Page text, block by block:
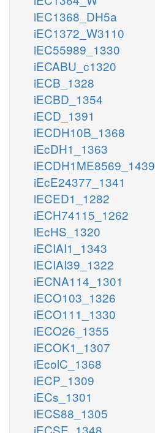
iEC1368_DH5a
iEC1372_W3110
iEC55989_1330
iECABU_c1320
iECB_1328
iECBD_1354
iECD_1391
iECDH10B_1368
iEcDH1_1363
iECDH1ME8569_1439
iEcE24377_1341
iECED1_1282
iECH74115_1262
iEcHS_1320
iECIAI1_1343
iECIAI39_1322
iECNA114_1301
iECO103_1326
iECO111_1330
iECO26_1355
iECOK1_1307
iEcolC_1368
iECP_1309
iECs_1301
iECS88_1305
iECSE_1348